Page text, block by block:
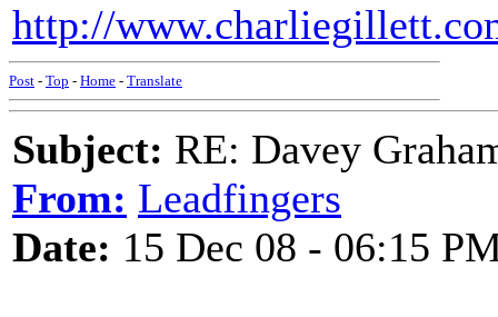
http://
Post - Top - Home - Translate
Subject: RE: Davey
From: Leadfingers
Date: 15 Dec 08 - 06:15